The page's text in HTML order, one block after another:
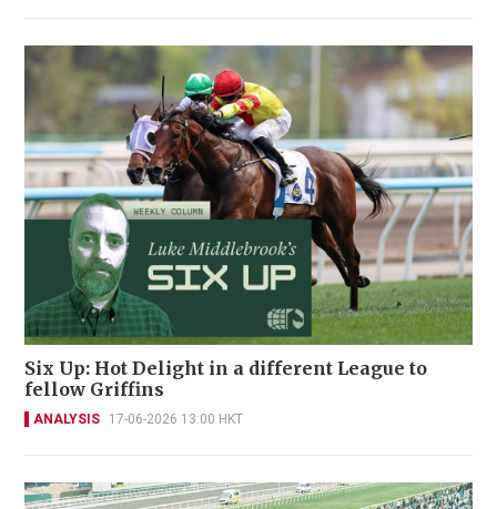
Six Up: Hot Delight in a different League to
fellow Griffins
ANALYSIS 17-06-2026 13:00 HKT